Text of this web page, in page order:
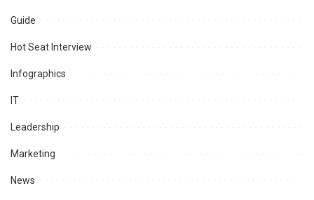
Guide
Hot Seat Interview
Infographics
IT
Leadership
Marketing
News